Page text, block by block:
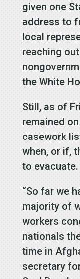
given one
address to
local
reaching
the White
Still, as of
remained
casework
when, or if,
to evacuate.
“So far we
majority of
workers
nationals
time in
secretary